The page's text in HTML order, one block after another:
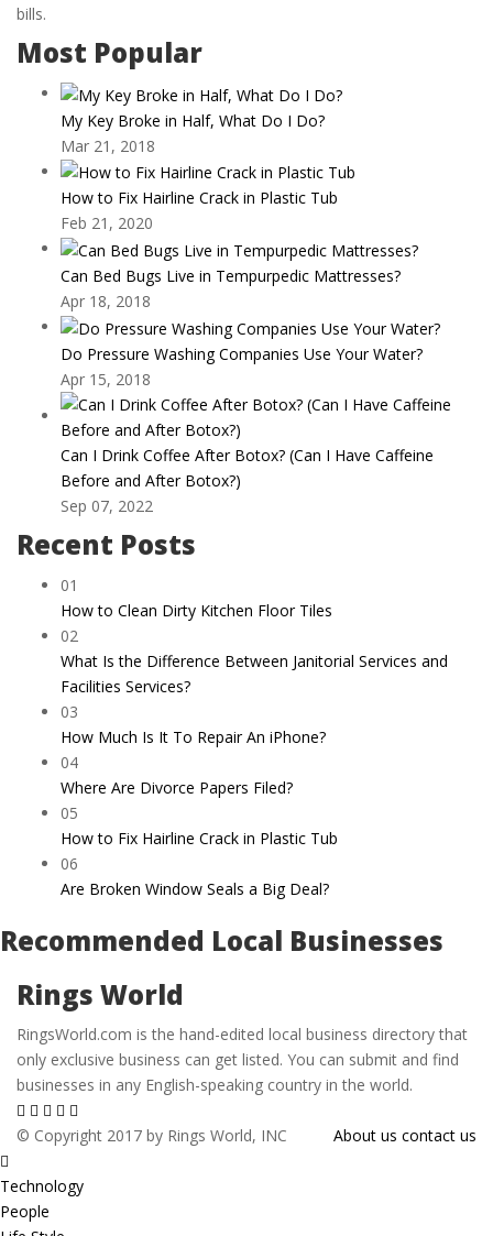
bills.
Most Popular
My Key Broke in Half, What Do I Do?
Mar 21, 2018
How to Fix Hairline Crack in Plastic Tub
Feb 21, 2020
Can Bed Bugs Live in Tempurpedic Mattresses?
Apr 18, 2018
Do Pressure Washing Companies Use Your Water?
Apr 15, 2018
Can I Drink Coffee After Botox? (Can I Have Caffeine
Before and After Botox?)
Sep 07, 2022
Recent Posts
01
How to Clean Dirty Kitchen Floor Tiles
02
What Is the Difference Between Janitorial Services and
Facilities Services?
03
How Much Is It To Repair An iPhone?
04
Where Are Divorce Papers Filed?
05
How to Fix Hairline Crack in Plastic Tub
06
Are Broken Window Seals a Big Deal?
Recommended Local Businesses
Rings World
RingsWorld.com is the hand-edited local business directory that
only exclusive business can get listed. You can submit and find
businesses in any English-speaking country in the world.
© Copyright 2017 by Rings World, INC About us contact us
Technology
People